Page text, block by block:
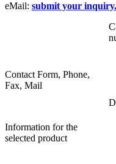
eMail: submit your inquiry.
Contact Form, Phone,
Fax, Mail
Information for the
selected product